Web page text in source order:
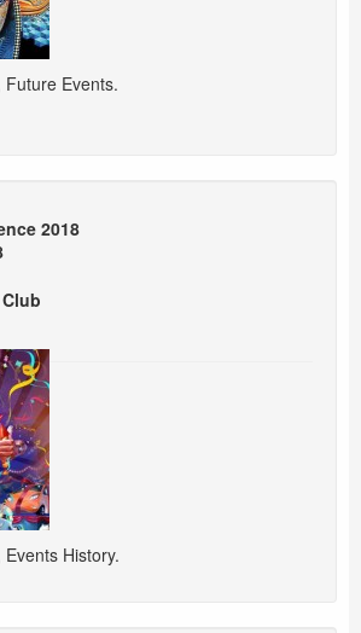
Future Events.
2018
Events History.